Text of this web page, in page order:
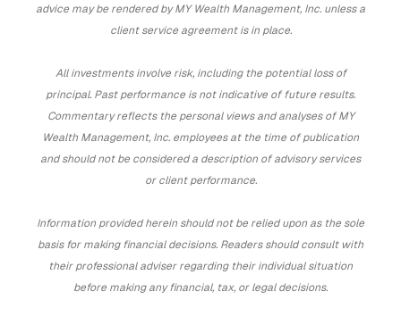
advice may be rendered by MY Wealth Management, Inc. unless a
client service agreement is in place.
All investments involve risk, including the potential loss of
principal. Past performance is not indicative of future results.
Commentary reflects the personal views and analyses of MY
Wealth Management, Inc. employees at the time of publication
and should not be considered a description of advisory services
or client performance.
Information provided herein should not be relied upon as the sole
basis for making financial decisions. Readers should consult with
their professional adviser regarding their individual situation
before making any financial, tax, or legal decisions.